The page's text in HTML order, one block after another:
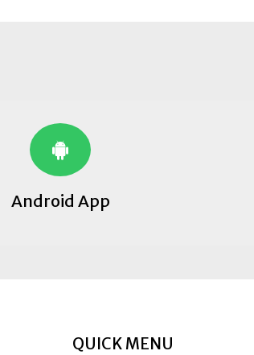
Android App
QUICK MENU